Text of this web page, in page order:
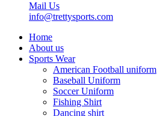
Mail Us
info@trettysports.com
Home
About us
Sports Wear
American Football uniform
Baseball Uniform
Soccer Uniform
Fishing Shirt
Dancing shirt